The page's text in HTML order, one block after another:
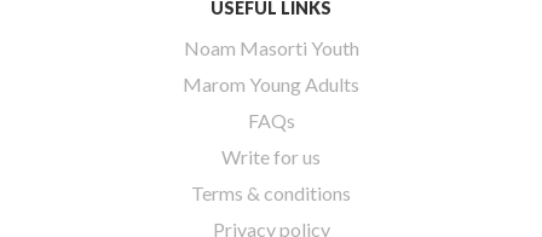
USEFUL LINKS
Noam Masorti Youth
Marom Young Adults
FAQs
Write for us
Terms & conditions
Privacy policy